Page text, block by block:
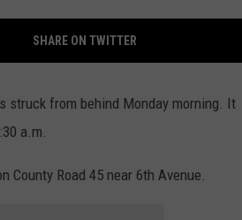
SHARE ON TWITTER
struck from behind Monday morning. It
a.m.
Road 45 near 6th Avenue.